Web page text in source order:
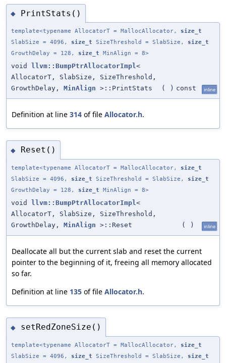
◆ PrintStats()
template<typename AllocatorT = MallocAllocator, size_t
SlabSize = 4096, size_t SizeThreshold = SlabSize, size_t
GrowthDelay = 128, size_t MinAlign = 8>
void llvm::BumpPtrAllocatorImpl<
AllocatorT, SlabSize, SizeThreshold,
GrowthDelay, MinAlign >::PrintStats ( ) const inline
Definition at line 314 of file Allocator.h.
◆ Reset()
template<typename AllocatorT = MallocAllocator, size_t
SlabSize = 4096, size_t SizeThreshold = SlabSize, size_t
GrowthDelay = 128, size_t MinAlign = 8>
void llvm::BumpPtrAllocatorImpl <
AllocatorT, SlabSize, SizeThreshold,
GrowthDelay, MinAlign >::Reset ( ) inline
Deallocate all but the current slab and reset the current
pointer to the beginning of it, freeing all memory allocated
so far.
Definition at line 135 of file Allocator.h.
◆ setRedZoneSize()
template<typename AllocatorT = MallocAllocator, size_t
SlabSize = 4096, size_t SizeThreshold = SlabSize, size_t